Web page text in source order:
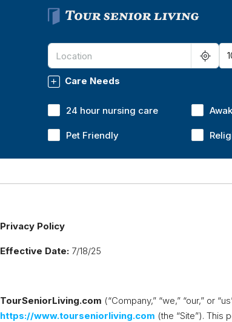
Care Needs
24 hour nursing care
Pet Friendly
Privacy Policy
Effective Date: 7/18/25
TourSeniorLiving.com (“Company,” “we,” “our,” or
https://www.tourseniorliving.com (the “Site”). This